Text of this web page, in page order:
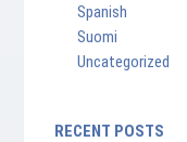
Spanish
Suomi
Uncategorized
RECENT POSTS